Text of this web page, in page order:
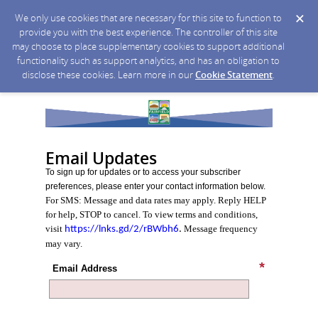
We only use cookies that are necessary for this site to function to
provide you with the best experience. The controller of this site
may choose to place supplementary cookies to support additional
functionality such as support analytics, and has an obligation to
disclose these cookies. Learn more in ourCookie Statement.
Email Updates
To sign up for updates or to access your subscriber
preferences, please enter your contact information below.
For SMS: Message and data rates may apply. Reply HELP
for help, STOP to cancel. To view terms and conditions,
visit https://lnks.gd/2/rBWbh6. Message frequency
may vary.
Email Address